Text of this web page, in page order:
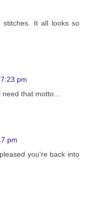
stitches. It all looks so
pm
need that motto...
pm
you're back into